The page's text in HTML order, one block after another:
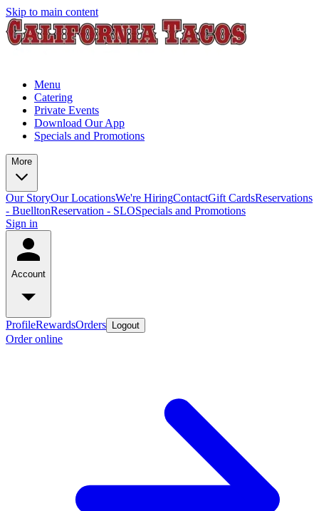
Skip to main content
Menu
Catering
Private Events
Download Our App
Specials and Promotions
More
Our StoryOur LocationsWe're HiringContactGift CardsReservations
- BuelltonReservation - SLOSpecials and Promotions
Sign in
Account
ProfileRewardsOrders Logout
Order online